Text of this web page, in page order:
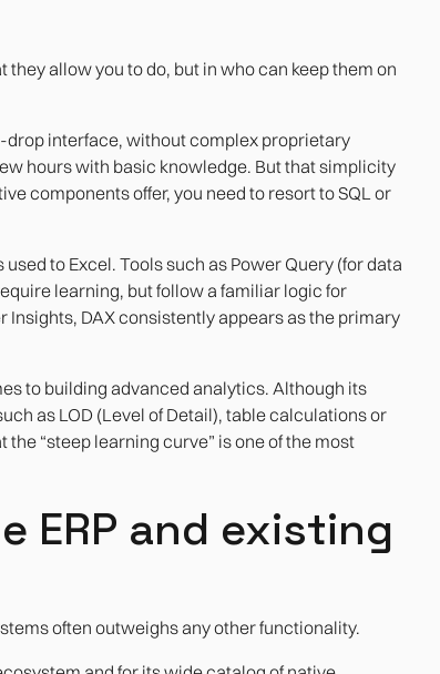
allow you to do, but in who can keep them on
drop interface, without complex proprietary
hours with basic knowledge. But that simplicity
components offer, you need to resort to SQL or
to Excel. Tools such as Power Query (for data
learning, but follow a familiar logic for
Insights, DAX consistently appears as the primary
to building advanced analytics. Although its
as LOD (Level of Detail), table calculations or
“steep learning curve” is one of the most
ERP and existing
often outweighs any other functionality.